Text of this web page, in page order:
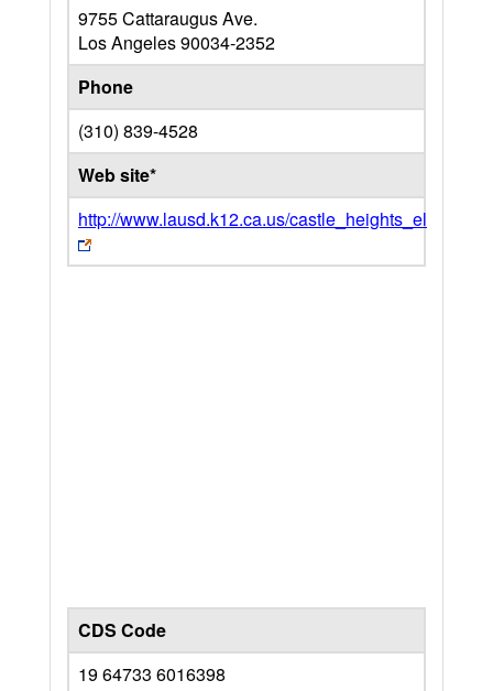
9755 Cattaraugus Ave.
Los Angeles90034-2352
Phone
(310) 839-4528
Web site*
http://www.lausd.k12.ca.us/castle_heights_el
CDS Code
19 64733 6016398